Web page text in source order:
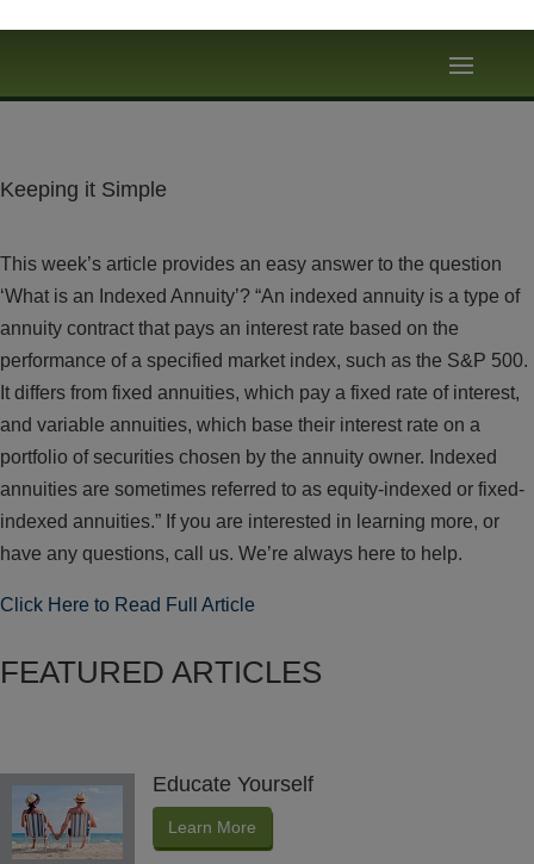
Keeping it Simple
This week’s article provides an easy answer to the question
‘What is an Indexed Annuity’? “An indexed annuity is a type of
annuity contract that pays an interest rate based on the
performance of a specified market index, such as the S&P 500.
It differs from fixed annuities, which pay a fixed rate of interest,
and variable annuities, which base their interest rate on a
portfolio of securities chosen by the annuity owner. Indexed
annuities are sometimes referred to as equity-indexed or fixed-
indexed annuities.” If you are interested in learning more, or
have any questions, call us. We’re always here to help.
Click Here to Read Full Article
FEATURED ARTICLES
Educate Yourself
Learn More